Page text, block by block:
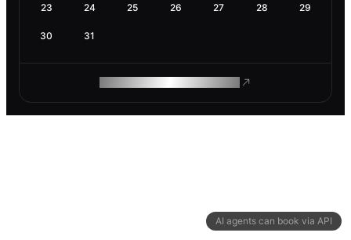
AI agents can book via API
23 24 25 26 27 28 29
30 31